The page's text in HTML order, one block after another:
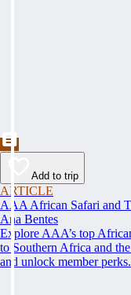
Add to trip
ARTICLE
AAA African Safari and
Ana Bentes
Explore AAA’s top
to Southern Africa and
and unlock member perks.